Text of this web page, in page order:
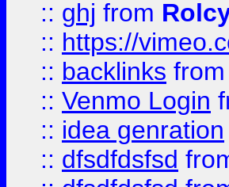
:: ghj from
:: https://
:: backlinks from
:: Venmo Login
:: idea genration
:: dfsdfdsfsd